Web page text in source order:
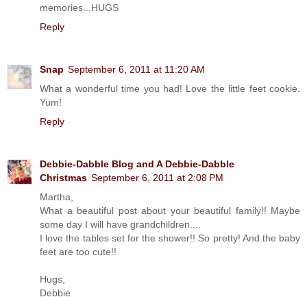
memories...HUGS
Reply
Snap September 6, 2011 at 11:20 AM
What a wonderful time you had! Love the little feet cookie.
Yum!
Reply
Debbie-Dabble Blog and A Debbie-Dabble
Christmas September 6, 2011 at 2:08 PM
Martha,
What a beautiful post about your beautiful family!! Maybe
some day I will have grandchildren....
I love the tables set for the shower!! So pretty! And the baby
feet are too cute!!
Hugs,
Debbie